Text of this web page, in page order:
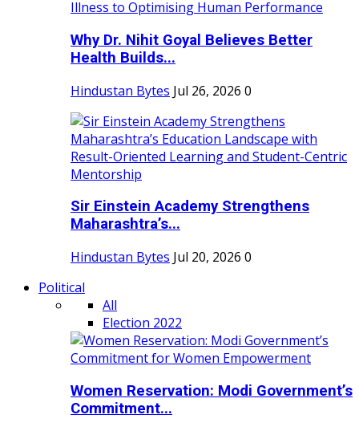
Why Dr. Nihit Goyal Believes Better
Health Builds...
Hindustan Bytes Jul 26, 2026 0
Sir Einstein Academy Strengthens
Maharashtra’s...
Hindustan Bytes Jul 20, 2026 0
Political
All
Election 2022
Women Reservation: Modi Government’s
Commitment...